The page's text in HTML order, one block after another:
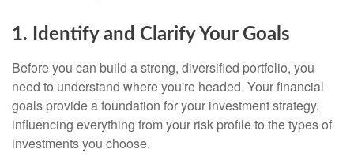
1. Identify and Clarify Your Goals
Before you can build a strong, diversified portfolio, you
need to understand where you're headed. Your financial
goals provide a foundation for your investment strategy,
influencing everything from your risk profile to the types of
investments you choose.